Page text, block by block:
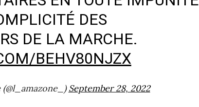
DES
DE LA MARCHE.
BEHV80NJZX
September 28, 2022